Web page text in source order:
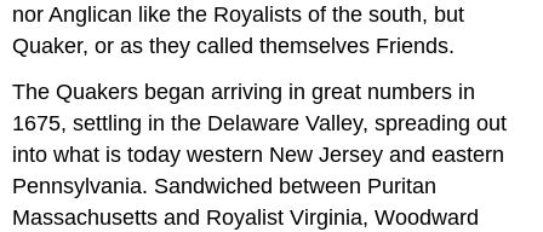
nor Anglican like the Royalists of the south, but
Quaker, or as they called themselves Friends.
The Quakers began arriving in great numbers in
1675, settling in the Delaware Valley, spreading out
into what is today western New Jersey and eastern
Pennsylvania. Sandwiched between Puritan
Massachusetts and Royalist Virginia, Woodward